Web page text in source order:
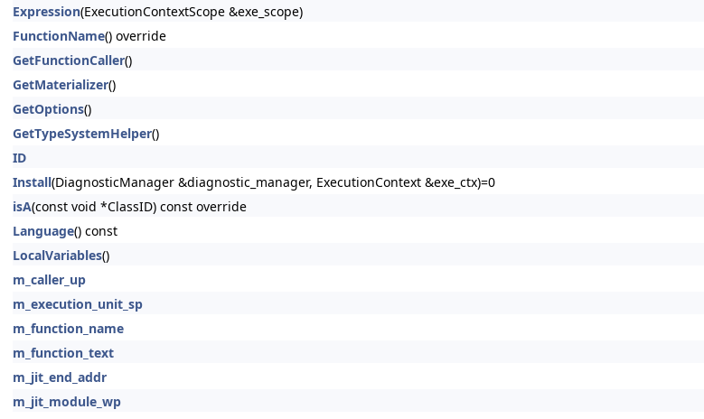
Expression(ExecutionContextScope &exe_scope)
FunctionName() override
GetFunctionCaller()
GetMaterializer()
GetOptions()
GetTypeSystemHelper()
ID
Install(DiagnosticManager &diagnostic_manager, ExecutionContext &exe_ctx)=0
isA(const void *ClassID) const override
Language() const
LocalVariables()
m_caller_up
m_execution_unit_sp
m_function_name
m_function_text
m_jit_end_addr
m_jit_module_wp